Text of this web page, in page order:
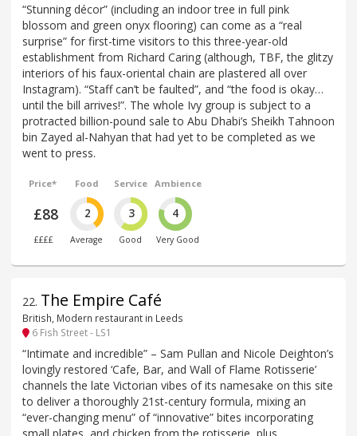
“Stunning décor” (including an indoor tree in full pink
blossom and green onyx flooring) can come as a “real
surprise” for first-time visitors to this three-year-old
establishment from Richard Caring (although, TBF, the glitzy
interiors of his faux-oriental chain are plastered all over
Instagram). “Staff can’t be faulted”, and “the food is okay…
until the bill arrives!”. The whole Ivy group is subject to a
protracted billion-pound sale to Abu Dhabi’s Sheikh Tahnoon
bin Zayed al-Nahyan that had yet to be completed as we
went to press.
Price*
£88
££££
Food
2
Average
Service
3
Good
Ambience
4
Very Good
22. The Empire Café
British, Modern restaurant in Leeds
6 Fish Street - LS1
“Intimate and incredible” – Sam Pullan and Nicole Deighton’s
lovingly restored ‘Cafe, Bar, and Wall of Flame Rotisserie’
channels the late Victorian vibes of its namesake on this site
to deliver a thoroughly 21st-century formula, mixing an
“ever-changing menu” of “innovative” bites incorporating